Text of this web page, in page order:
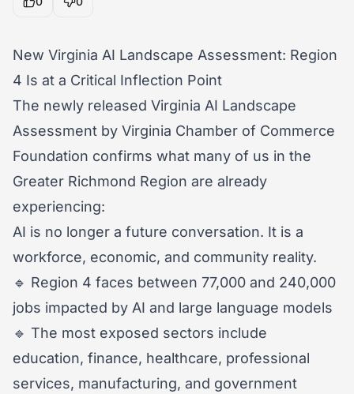
New Virginia AI Landscape Assessment: Region
4 Is at a Critical Inflection Point
The newly released Virginia AI Landscape
Assessment by Virginia Chamber of Commerce
Foundation confirms what many of us in the
Greater Richmond Region are already
experiencing:
AI is no longer a future conversation. It is a
workforce, economic, and community reality.
🔹 Region 4 faces between 77,000 and 240,000
jobs impacted by AI and large language models
🔹 The most exposed sectors include
education, finance, healthcare, professional
services, manufacturing, and government